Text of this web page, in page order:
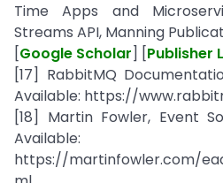
Time Apps and
Streams API, Manning
[Google Scholar] [Publisher
[17] RabbitMQ
Available: https://
[18] Martin Fowler, Event
Available:
https://martinfowler.com/